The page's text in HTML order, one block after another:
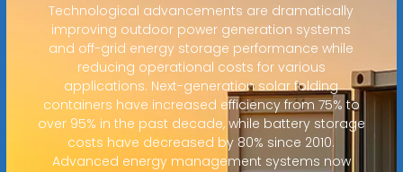
Technological advancements are dramatically
improving outdoor power generation systems
and off-grid energy storage performance while
reducing operational costs for various
applications. Next-generation solar folding
containers have increased efficiency from 75% to
over 95% in the past decade, while battery storage
costs have decreased by 80% since 2010.
Advanced energy management systems now